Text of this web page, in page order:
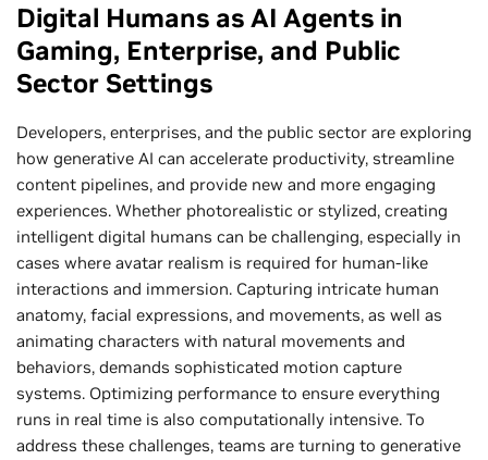
Digital Humans as AI Agents in
Gaming, Enterprise, and Public
Sector Settings
Developers, enterprises, and the public sector are exploring
how generative AI can accelerate productivity, streamline
content pipelines, and provide new and more engaging
experiences. Whether photorealistic or stylized, creating
intelligent digital humans can be challenging, especially in
cases where avatar realism is required for human-like
interactions and immersion. Capturing intricate human
anatomy, facial expressions, and movements, as well as
animating characters with natural movements and
behaviors, demands sophisticated motion capture
systems. Optimizing performance to ensure everything
runs in real time is also computationally intensive. To
address these challenges, teams are turning to generative